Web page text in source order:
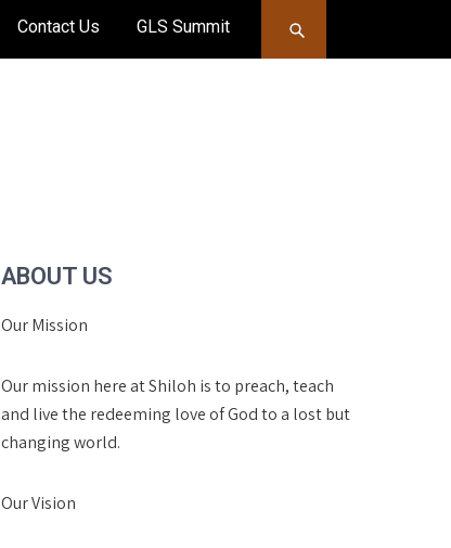
Contact Us GLS Summit
ABOUT US
Our Mission
Our mission here at Shiloh is to preach, teach
and live the redeeming love of God to a lost but
changing world.
Our Vision